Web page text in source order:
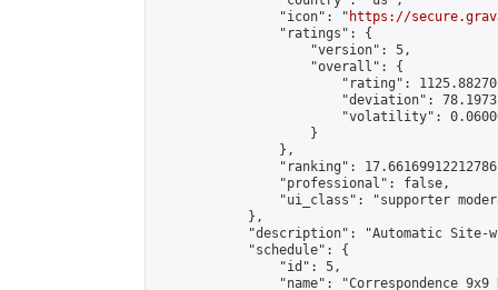
                "icon": "
https://
                "ratings": {
                    "version": 5,
                    "overall": {
"rating":
"deviation":
"volatility":
                    }
                },
"ranking":
                "professional": false,
"ui_class": "supporter
            },
"description": "Automatic Site-
            "schedule": {
                "id": 5,
"name": "Correspondence 9x9